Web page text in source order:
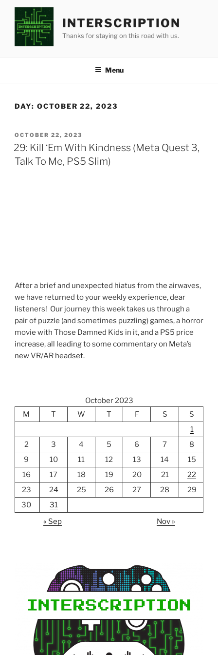
content
INTERSCRIPTION
Thanks for staying on this road with us.
Menu
DAY: OCTOBER 22, 2023
POSTED
ON
OCTOBER 22, 2023
29: Kill ‘Em With Kindness (Meta Quest 3,
Talk To Me, PS5 Slim)
After a brief and unexpected hiatus from the airwaves,
we have returned to your weekly experience, dear
listeners! Our journey this week takes us through a
pair of puzzle (and sometimes puzzling) games, a horror
movie with Those Damned Kids in it, and a PS5 price
increase, all leading to some commentary on Meta’s
new VR/AR headset.
October 2023
M
T W T F S
S
1
2
3 4 5 6 7
8
9
10 11 12 13 14
15
16
17 18 19 20 21
22
23
24 25 26 27 28
29
30
31
« Sep
Nov »